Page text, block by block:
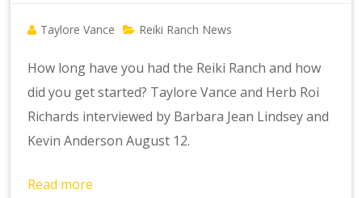
Taylore Vance Reiki Ranch News
How long have you had the Reiki Ranch and how
did you get started? Taylore Vance and Herb Roi
Richards interviewed by Barbara Jean Lindsey and
Kevin Anderson August 12.
Read more